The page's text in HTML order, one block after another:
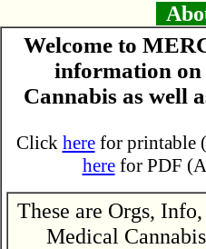
Welcome to
information on
Cannabis as well
Click herefor printable
herefor PDF
These are Orgs,
Medical